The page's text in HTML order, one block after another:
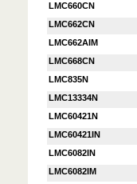
LMC660CN
LMC662CN
LMC662AIM
LMC668CN
LMC835N
LMC13334N
LMC60421N
LMC60421IN
LMC6082IN
LMC6082IM